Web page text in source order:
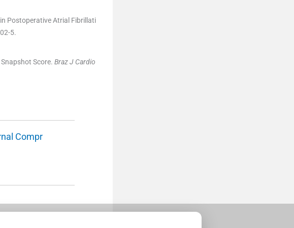
Postoperative Atrial Fibrillati
-5.
Score. Braz J Cardio
Compr